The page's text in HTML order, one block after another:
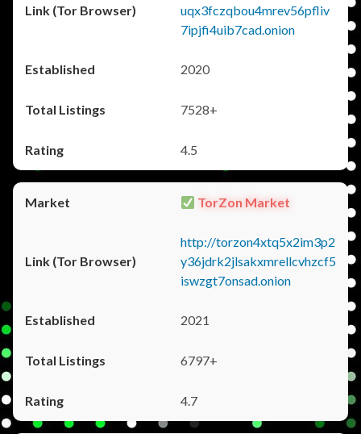
uqx3fczqbou4mrev56pfliv
7ipjfi4uib7cad.onion
2020
7528+
4.5
TorZon Market
http://torzon4xtq5x2im3p2
y36jdrk2jlsakxmrellcvhzcf5
iswzgt7onsad.onion
2021
6797+
4.7